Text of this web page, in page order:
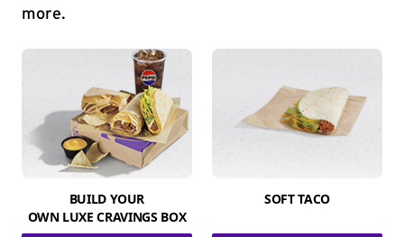
more.
BUILD YOUR
OWN LUXE CRAVINGS BOX
SOFT TACO